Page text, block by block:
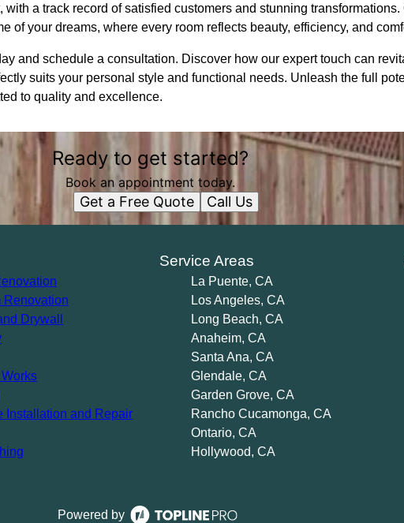
a track record of satisfied customers and stunning transformations.
of your dreams, where every room reflects beauty, efficiency, and
and schedule a consultation. Discover how our expert touch can
suits your personal style and functional needs. Unleash the full
to quality and excellence.
Ready to get started?
Book an appointment today.
Get a Free Quote Call Us
Renovation
Drywall
Installation and Repair
Service Areas
La Puente, CA
Los Angeles, CA
Long Beach, CA
Anaheim, CA
Santa Ana, CA
Glendale, CA
Garden Grove, CA
Rancho Cucamonga, CA
Ontario, CA
Hollywood, CA
Powered by